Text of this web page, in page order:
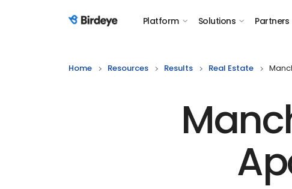
Birdeye Logo Platform Solutions Partners
Home Resources Results Real Estate